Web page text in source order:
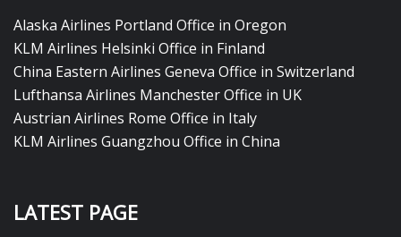
Alaska Airlines Portland Office in Oregon
KLM Airlines Helsinki Office in Finland
China Eastern Airlines Geneva Office in Switzerland
Lufthansa Airlines Manchester Office in UK
Austrian Airlines Rome Office in Italy
KLM Airlines Guangzhou Office in China
LATEST PAGE